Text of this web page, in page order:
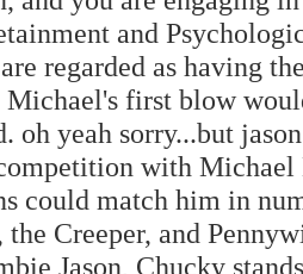
and
are regarded as having
Michael's first blow
oh yeah sorry...but
with
could match him in
the Creeper, and
Jason, Chucky